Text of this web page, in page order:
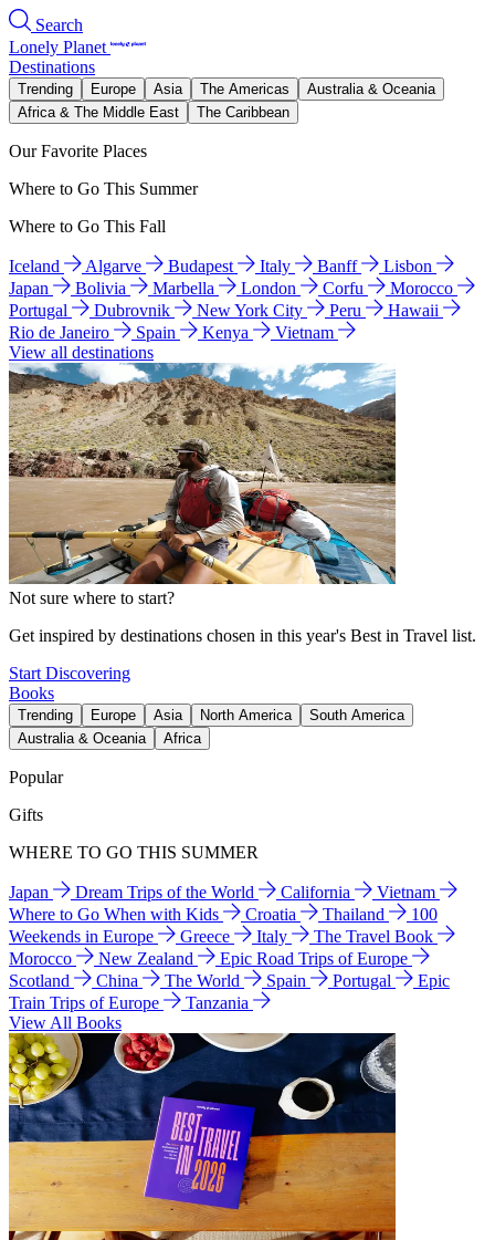
Search
Lonely Planet
Destinations
Trending Europe Asia The Americas
Australia & Oceania
Africa & The Middle East
The Caribbean
Our Favorite Places
Where to Go This Summer
Where to Go This Fall
Iceland Algarve Budapest Italy Banff
Lisbon
Japan
Bolivia Marbella London Corfu
Morocco
Portugal
Dubrovnik New York City Peru
Hawaii
Rio de Janeiro
Spain Kenya
Vietnam
View all destinations
Not sure where to start?
Get inspired by destinations chosen in this year's Best in Travel list.
Start Discovering
Books
Trending Europe Asia North America
South America
Australia & Oceania
Africa
Popular
Gifts
WHERE TO GO THIS SUMMER
Japan Dream Trips of the World California
Vietnam
Where to Go When with Kids
Croatia Thailand
100
Weekends in Europe
Greece Italy
The Travel Book
Morocco
New Zealand
Epic Road Trips of Europe
Scotland
China The World Spain Portugal
Epic
Train Trips of Europe
Tanzania
View All Books